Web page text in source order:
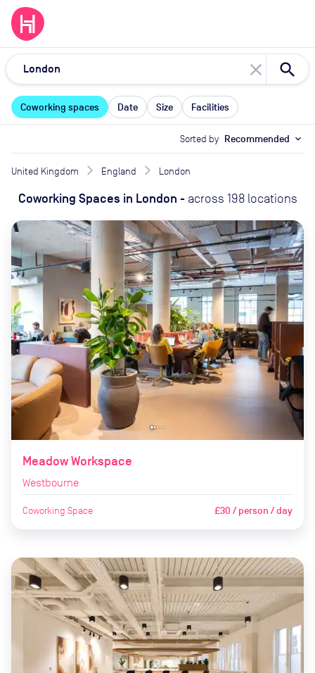
close
Coworking spaces Date Size Facilities
Sorted by Recommended expand_more
United Kingdom England London
Coworking Spaces in London - across 198 locations
Meadow Workspace
Westbourne
Coworking Space £30 / person / day